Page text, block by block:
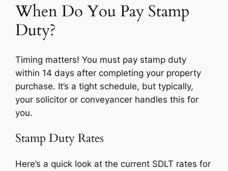
When Do You Pay Stamp
Duty?
Timing matters! You must pay stamp duty
within 14 days after completing your property
purchase. It’s a tight schedule, but typically,
your solicitor or conveyancer handles this for
you.
Stamp Duty Rates
Here’s a quick look at the current SDLT rates for